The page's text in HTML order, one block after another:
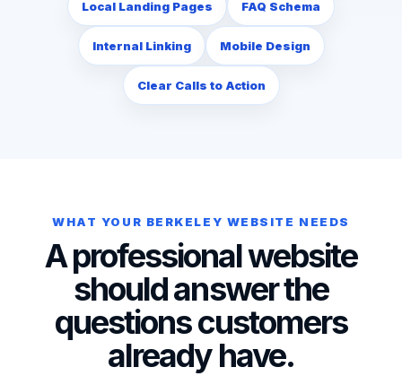
Local Landing Pages FAQ Schema
Internal Linking Mobile Design
Clear Calls to Action
WHAT YOUR BERKELEY WEBSITE NEEDS
A professional website
should answer the
questions customers
already have.